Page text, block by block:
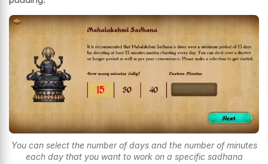
You can select the number of days and the number of minutes
each day that you want to work on a specific sadhana